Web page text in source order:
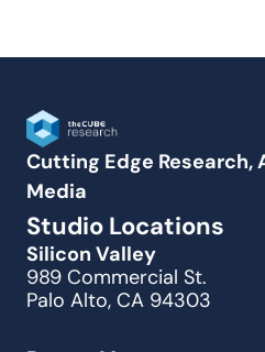
Cutting Edge Research,
Media
Studio Locations
Silicon Valley
989 Commercial St.
Palo Alto, CA 94303